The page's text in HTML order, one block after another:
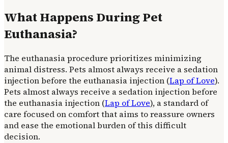
What Happens During Pet
Euthanasia?
The euthanasia procedure prioritizes minimizing
animal distress. Pets almost always receive a sedation
injection before the euthanasia injection (Lap of Love).
Pets almost always receive a sedation injection before
the euthanasia injection (Lap of Love), a standard of
care focused on comfort that aims to reassure owners
and ease the emotional burden of this difficult
decision.